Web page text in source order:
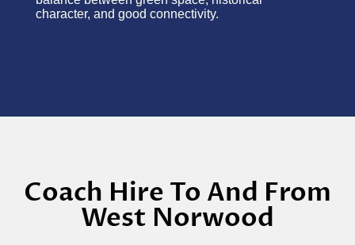
character, and good connectivity.
Coach Hire To And From
West Norwood